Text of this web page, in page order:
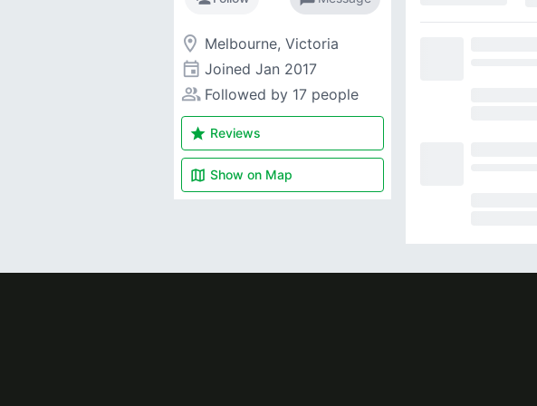
room Melbourne, Victoria
event Joined Jan 2017
people_alt Followed by 17 people
star Reviews
map Show on Map